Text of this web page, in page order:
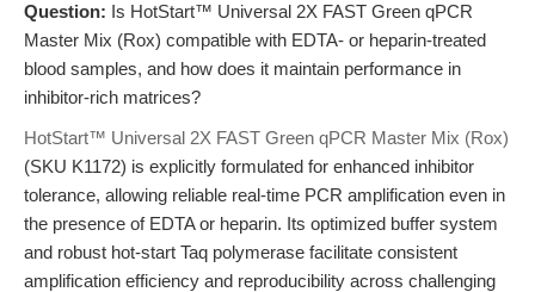
Question: Is HotStart™ Universal 2X FAST Green qPCR
Master Mix (Rox) compatible with EDTA- or heparin-treated
blood samples, and how does it maintain performance in
inhibitor-rich matrices?
HotStart™ Universal 2X FAST Green qPCR Master Mix (Rox)
(SKU K1172) is explicitly formulated for enhanced inhibitor
tolerance, allowing reliable real-time PCR amplification even in
the presence of EDTA or heparin. Its optimized buffer system
and robust hot-start Taq polymerase facilitate consistent
amplification efficiency and reproducibility across challenging